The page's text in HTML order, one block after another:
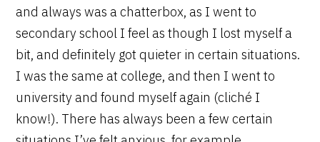
and always was a chatterbox, as I went to
secondary school I feel as though I lost myself a
bit, and definitely got quieter in certain situations.
I was the same at college, and then I went to
university and found myself again (cliché I
know!). There has always been a few certain